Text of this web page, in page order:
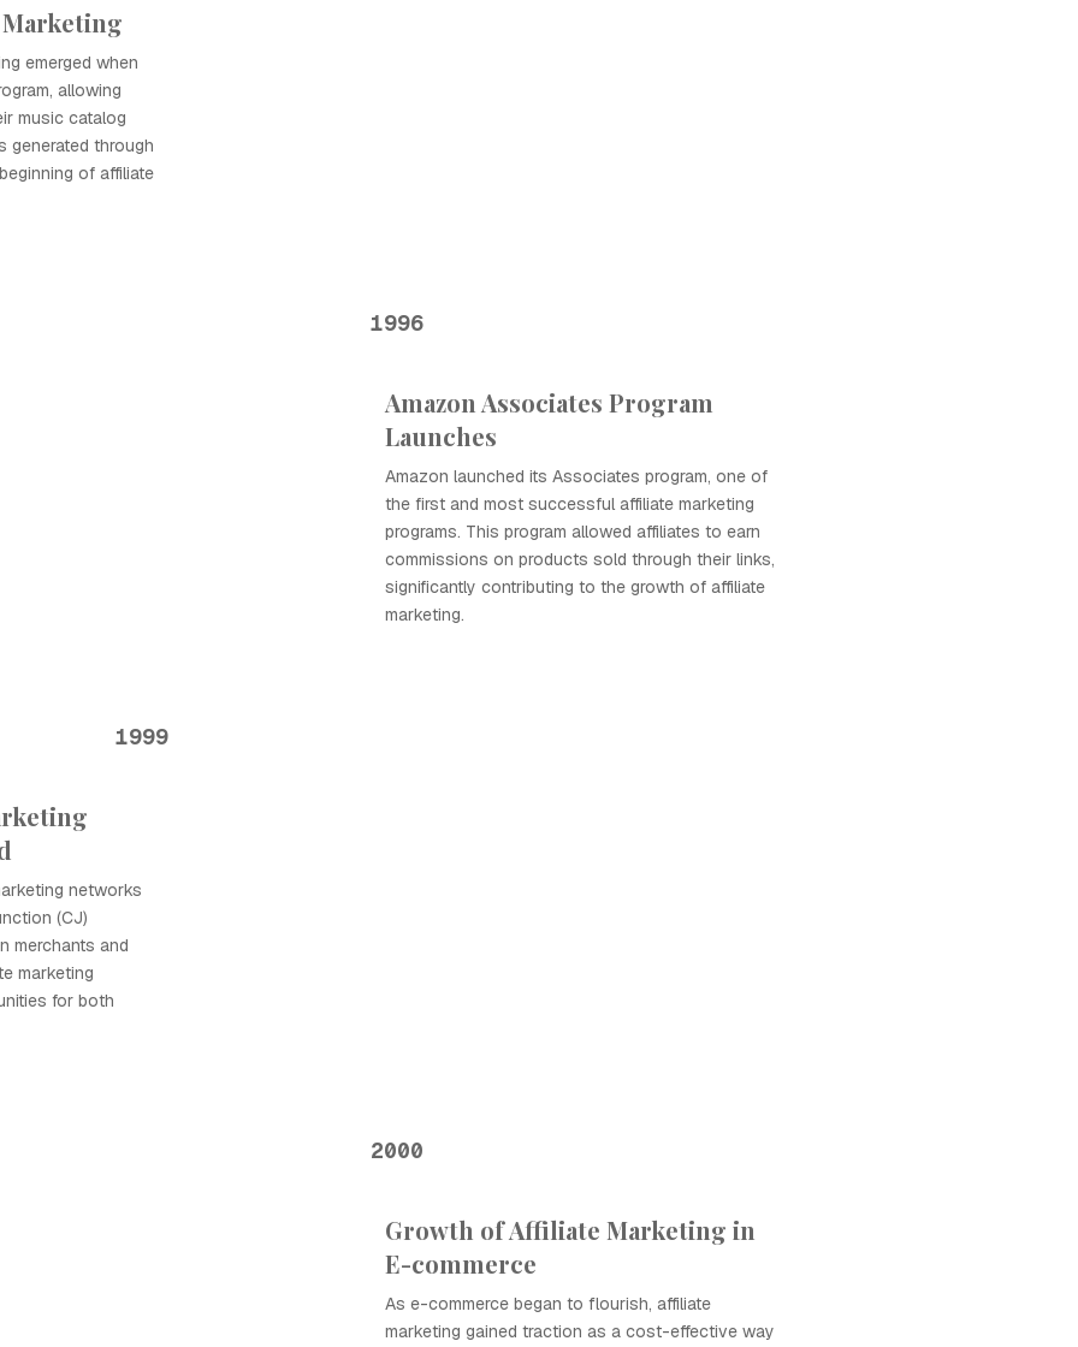
emerged when
allowing
music catalog
generated through
of affiliate
1996
Amazon Associates Program
Launches
Amazon launched its Associates program, one of
the first and most successful affiliate marketing
programs. This program allowed affiliates to earn
commissions on products sold through their links,
significantly contributing to the growth of affiliate
marketing.
1999
networks
(CJ)
merchants and
marketing
for both
2000
Growth of Affiliate Marketing in
E-commerce
As e-commerce began to flourish, affiliate
marketing gained traction as a cost-effective way